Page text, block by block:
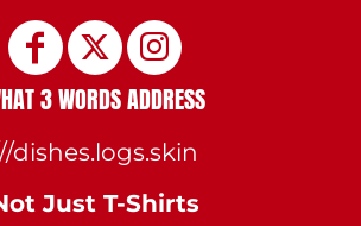
3 WORDS ADDRESS
dishes.logs.skin
Just T-Shirts